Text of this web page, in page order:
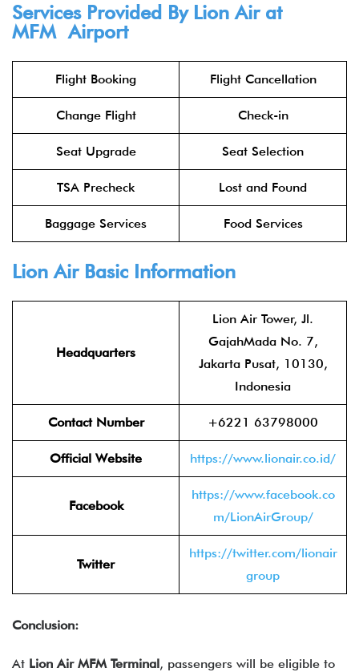
Services Provided By Lion Airat
MFM Airport
Flight Booking Flight Cancellation
Change Flight Check-in
Seat Upgrade Seat Selection
TSA Precheck Lost and Found
Baggage Services Food Services
Lion AirBasic Information
Headquarters
Lion Air Tower, Jl.
GajahMada No. 7,
Jakarta Pusat, 10130,
Indonesia
Contact Number +6221 63798000
Official Website https://www.lionair.co.id/
Facebook
https://www.facebook.co
m/LionAirGroup/
Twitter
https://twitter.com/lionair
group
Conclusion:
At Lion Air MFM Terminal, passengers will be eligible to